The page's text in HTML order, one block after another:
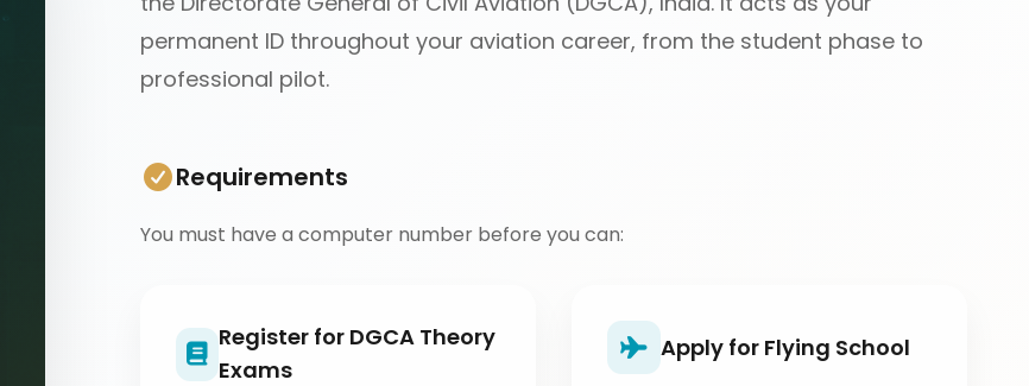
permanent ID throughout your aviation career, from the student phase to
professional pilot.
Requirements
You must have a computer number before you can:
Register for DGCA Theory
Exams
Apply for Flying School